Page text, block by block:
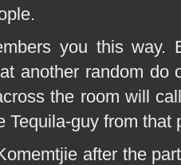
you this way.
another random do
the room will
guy from that
after the